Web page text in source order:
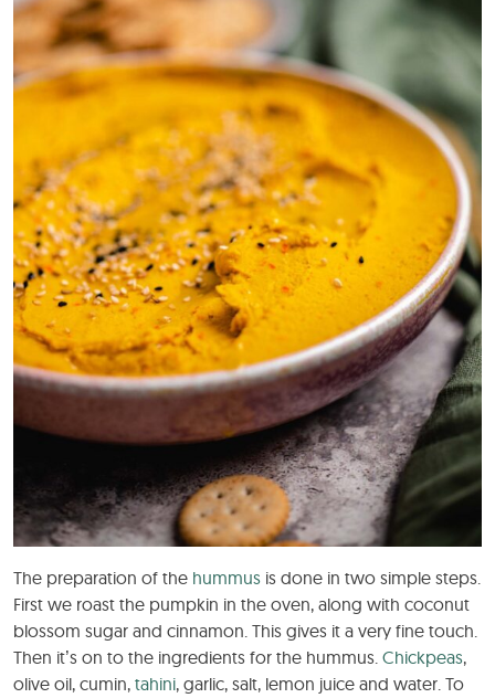
The preparation of the hummus is done in two simple steps.
First we roast the pumpkin in the oven, along with coconut
blossom sugar and cinnamon. This gives it a very fine touch.
Then it’s on to the ingredients for the hummus. Chickpeas,
olive oil, cumin, tahini, garlic, salt, lemon juice and water. To